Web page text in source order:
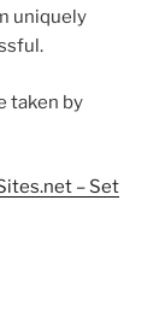
uniquely
taken by
– Set